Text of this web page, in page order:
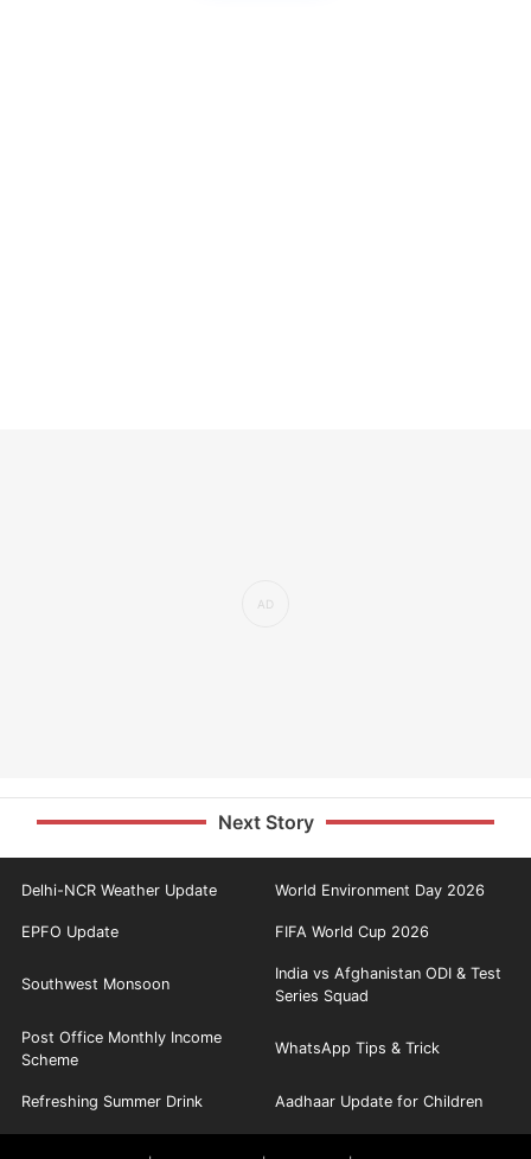
Next Story
Delhi-NCR Weather Update World Environment Day 2026
EPFO Update FIFA World Cup 2026
Southwest Monsoon
India vs Afghanistan ODI & Test
Series Squad
Post Office Monthly Income
Scheme
WhatsApp Tips & Trick
Refreshing Summer Drink Aadhaar Update for Children